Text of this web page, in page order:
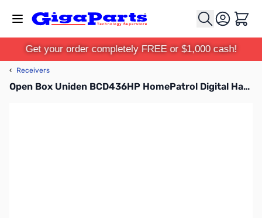
Cart
Get your order completely FREE or $1,000 cash!
‹ Receivers
Open Box Uniden BCD436HP HomePatrol Digital Handheld Scanner S/N: 38000686